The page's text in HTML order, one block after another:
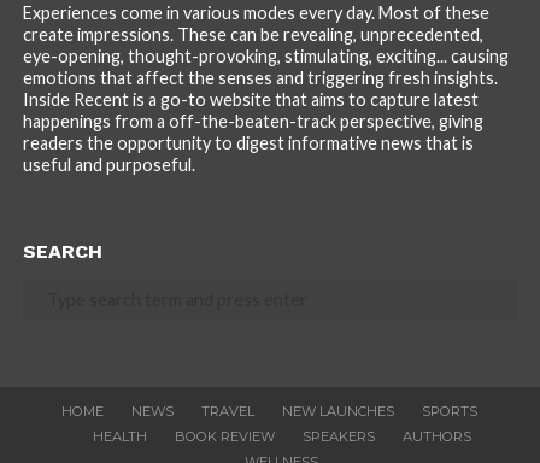
Experiences come in various modes every day. Most of these
create impressions. These can be revealing, unprecedented,
eye-opening, thought-provoking, stimulating, exciting... causing
emotions that affect the senses and triggering fresh insights.
Inside Recent is a go-to website that aims to capture latest
happenings from a off-the-beaten-track perspective, giving
readers the opportunity to digest informative news that is
useful and purposeful.
SEARCH
HOME NEWS TRAVEL NEW LAUNCHES
SPORTS
HEALTH
BOOK REVIEW SPEAKERS
AUTHORS